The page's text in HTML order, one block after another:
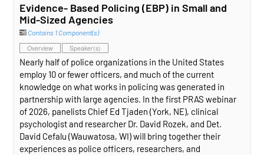
Evidence- Based Policing (EBP) in Small and
Mid-Sized Agencies
Contains 1 Component(s)
Overview Speaker(s)
Nearly half of police organizations in the United States
employ 10 or fewer officers, and much of the current
knowledge on what works in policing was generated in
partnership with large agencies. In the first PRAS webinar
of 2026, panelists Chief Ed Tjaden (York, NE), clinical
psychologist and researcher Dr. David Rozek, and Det.
David Cefalu (Wauwatosa, WI) will bring together their
experiences as police officers, researchers, and